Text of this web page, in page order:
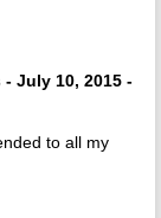
July 10, 2015 -
to all my